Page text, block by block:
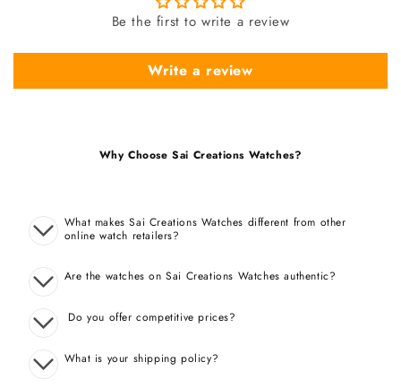
Be the first to write a review
Write a review
Why Choose Sai Creations Watches?
What makes Sai Creations Watches different from other
online watch retailers?
Are the watches on Sai Creations Watches authentic?
Do you offer competitive prices?
What is your shipping policy?